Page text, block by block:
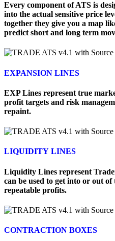
Every component of ATS is
into the actual sensitive price
together they give you a map
predict short and long term
EXPANSION LINES
EXP Lines represent true
profit targets and risk
repaint.
LIQUIDITY LINES
Liquidity Lines represent
can be used to get into or out
repeatable profits.
CONTRACTION BOXES